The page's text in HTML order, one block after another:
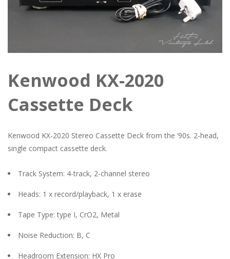
Kenwood KX-2020
Cassette Deck
Kenwood KX-2020 Stereo Cassette Deck from the ’90s. 2-head,
single compact cassette deck.
Track System: 4-track, 2-channel stereo
Heads: 1 x record/playback, 1 x erase
Tape Type: type I, CrO2, Metal
Noise Reduction: B, C
Headroom Extension: HX Pro